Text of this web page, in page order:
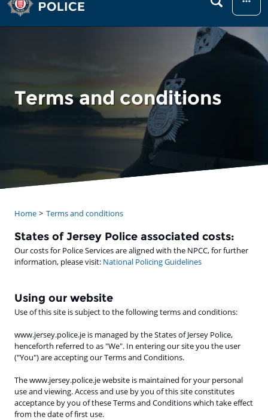
Menu
Terms and conditions
Home Terms and conditions
States of Jersey Police associated costs:
Our costs for Police Services are aligned with the NPCC, for further
information, please visit: National Policing Guidelines
Using our website
Use of this site is subject to the following terms and conditions:
www.jersey.police.je is managed by the States of Jersey Police,
henceforth referred to as "We". In entering our site you the user
("You") are accepting our Terms and Conditions.
The www.jersey.police.je website is maintained for your personal
use and viewing. Access and use by you of this site constitutes
acceptance by you of these Terms and Conditions which take effect
from the date of first use.